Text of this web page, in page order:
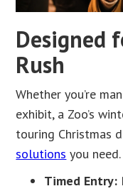
Designed
Rush
Whether you’re
exhibit, a Zoo’s
touring Christmas
solutions you need.
Timed Entry: